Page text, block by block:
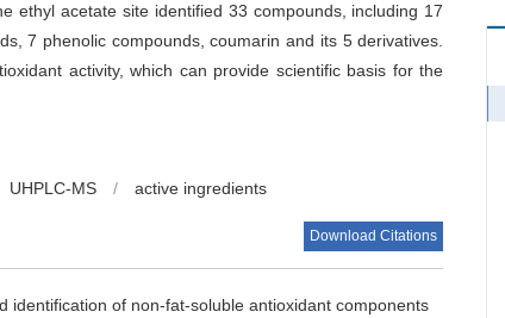
ethyl acetate site identified 33 compounds, including 17
7 phenolic compounds, coumarin and its 5 derivatives.
activity, which can provide scientific basis for the
UHPLC-MS / active ingredients
Download Citations
identification of non-fat-soluble antioxidant components